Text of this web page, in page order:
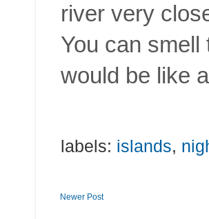
river very
You can
would be like
labels: islands,
Newer Post